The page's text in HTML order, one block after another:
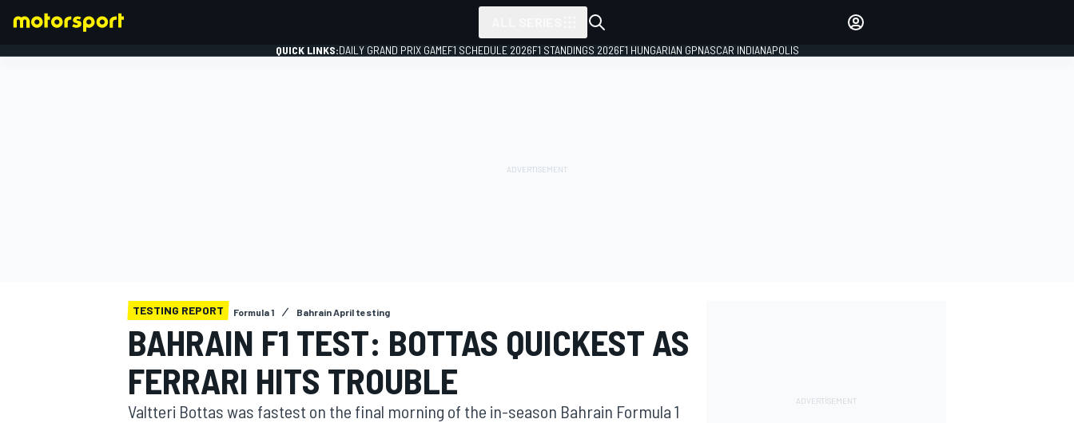
QUICK LINKS:DAILY GRAND PRIX GAMEF1 SCHEDULE 2026F1 STANDINGS 2026F1 HUNGARIAN GPNASCAR INDIANAPOLIS
TESTING REPORT Formula 1 Bahrain April testing
BAHRAIN F1 TEST: BOTTAS QUICKEST AS
FERRARI HITS TROUBLE
Valtteri Bottas was fastest on the final morning of the in-season Bahrain Formula 1